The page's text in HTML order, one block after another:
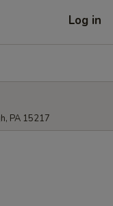
Log in
PA 15217